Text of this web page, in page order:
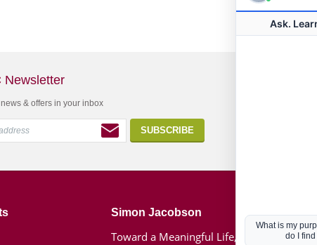
Newsletter
& offers in your inbox
Simon Jacobson
Toward a Meaningful Life, Book